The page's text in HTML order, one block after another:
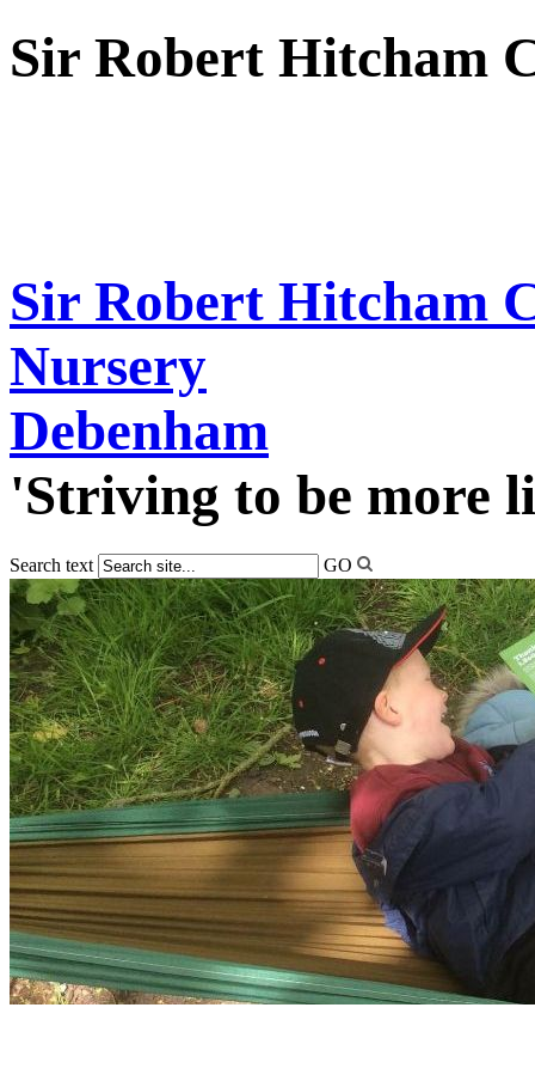
Sir Robert Hitcham
Sir Robert Hitcham
Nursery
Debenham
'Striving to be more
Search text GO